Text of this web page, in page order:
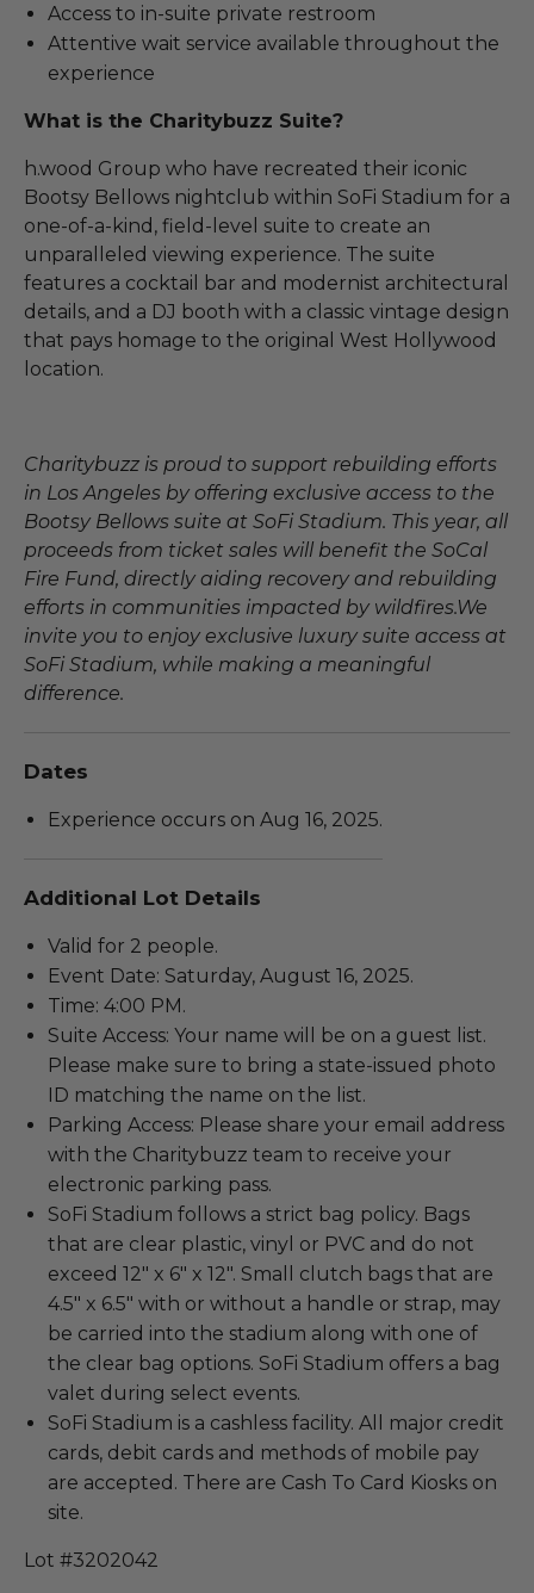
Access to in-suite private restroom
Attentive wait service available throughout the
experience
What is the Charitybuzz Suite?
h.wood Group who have recreated their iconic
Bootsy Bellows nightclub within SoFi Stadium for a
one-of-a-kind, field-level suite to create an
unparalleled viewing experience. The suite
features a cocktail bar and modernist architectural
details, and a DJ booth with a classic vintage design
that pays homage to the original West Hollywood
location.
Charitybuzz is proud to support rebuilding efforts
in Los Angeles by offering exclusive access to the
Bootsy Bellows suite at SoFi Stadium. This year, all
proceeds from ticket sales will benefit the SoCal
Fire Fund, directly aiding recovery and rebuilding
efforts in communities impacted by wildfires.We
invite you to enjoy exclusive luxury suite access at
SoFi Stadium, while making a meaningful
difference.
Dates
Experience occurs on Aug 16, 2025.
Additional Lot Details
Valid for 2 people.
Event Date: Saturday, August 16, 2025.
Time: 4:00 PM.
Suite Access: Your name will be on a guest list.
Please make sure to bring a state-issued photo
ID matching the name on the list.
Parking Access: Please share your email address
with the Charitybuzz team to receive your
electronic parking pass.
SoFi Stadium follows a strict bag policy. Bags
that are clear plastic, vinyl or PVC and do not
exceed 12" x 6" x 12". Small clutch bags that are
4.5" x 6.5" with or without a handle or strap, may
be carried into the stadium along with one of
the clear bag options. SoFi Stadium offers a bag
valet during select events.
SoFi Stadium is a cashless facility. All major credit
cards, debit cards and methods of mobile pay
are accepted. There are Cash To Card Kiosks on
site.
Lot #3202042